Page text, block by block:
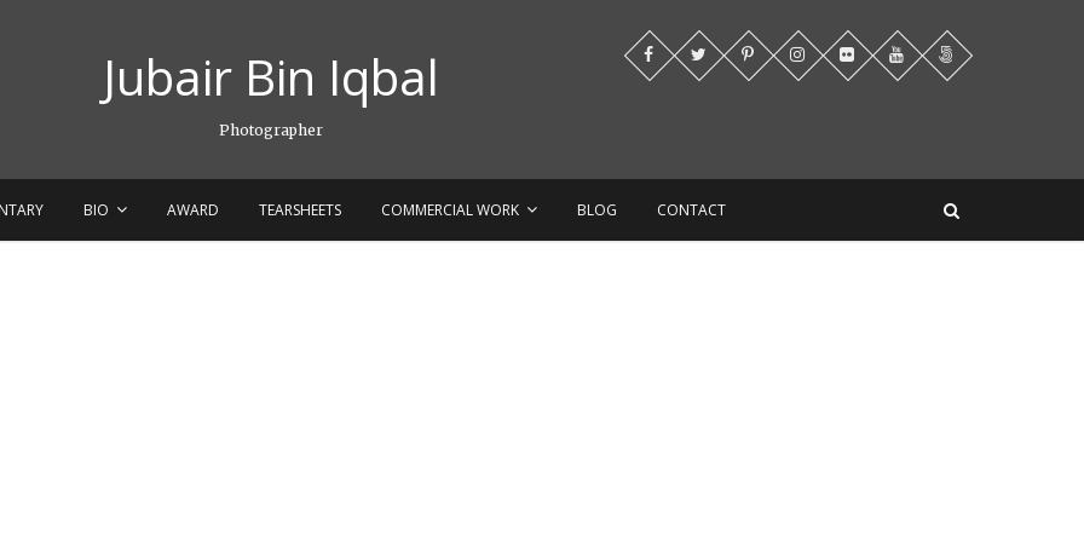
Jubair Bin Iqbal
Photographer
BIO AWARD TEARSHEETS COMMERCIAL WORK BLOG CONTACT